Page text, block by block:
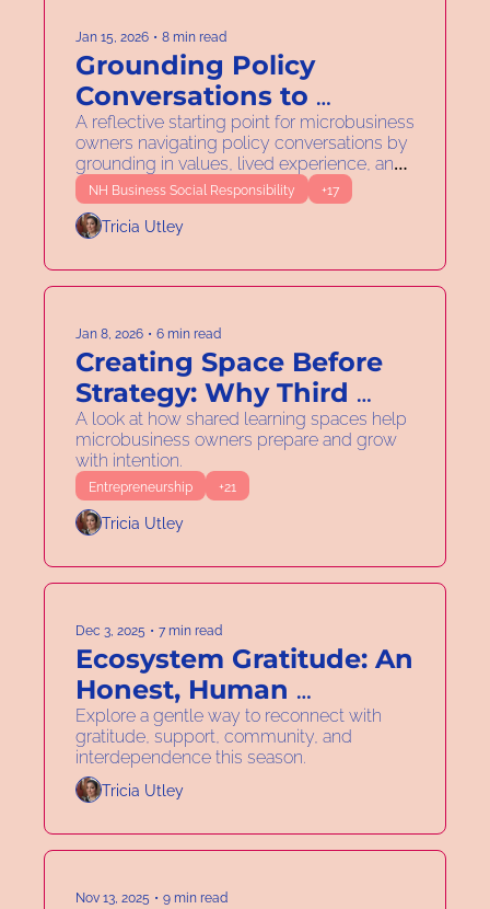
Jan 15, 2026 • 8 min read
Grounding Policy
Conversations to
Support Your
Microbusiness
A reflective starting point for microbusiness
owners navigating policy conversations by
grounding in values, lived experience, and
daily practice.
NH Business Social Responsibility +17
Tricia Utley
Jan 8, 2026 • 6 min read
Creating Space Before
Strategy: Why Third
Spaces Matter in 2026
A look at how shared learning spaces help
microbusiness owners prepare and grow
with intention.
Entrepreneurship +21
Tricia Utley
Dec 3, 2025 • 7 min read
Ecosystem Gratitude: An
Honest, Human
Approach to Community
Wellness
Explore a gentle way to reconnect with
gratitude, support, community, and
interdependence this season.
Tricia Utley
Nov 13, 2025 • 9 min read